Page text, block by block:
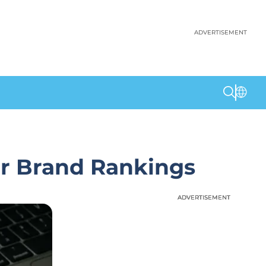
ADVERTISEMENT
Brand Rankings
ADVERTISEMENT
ADVERTISEMENT